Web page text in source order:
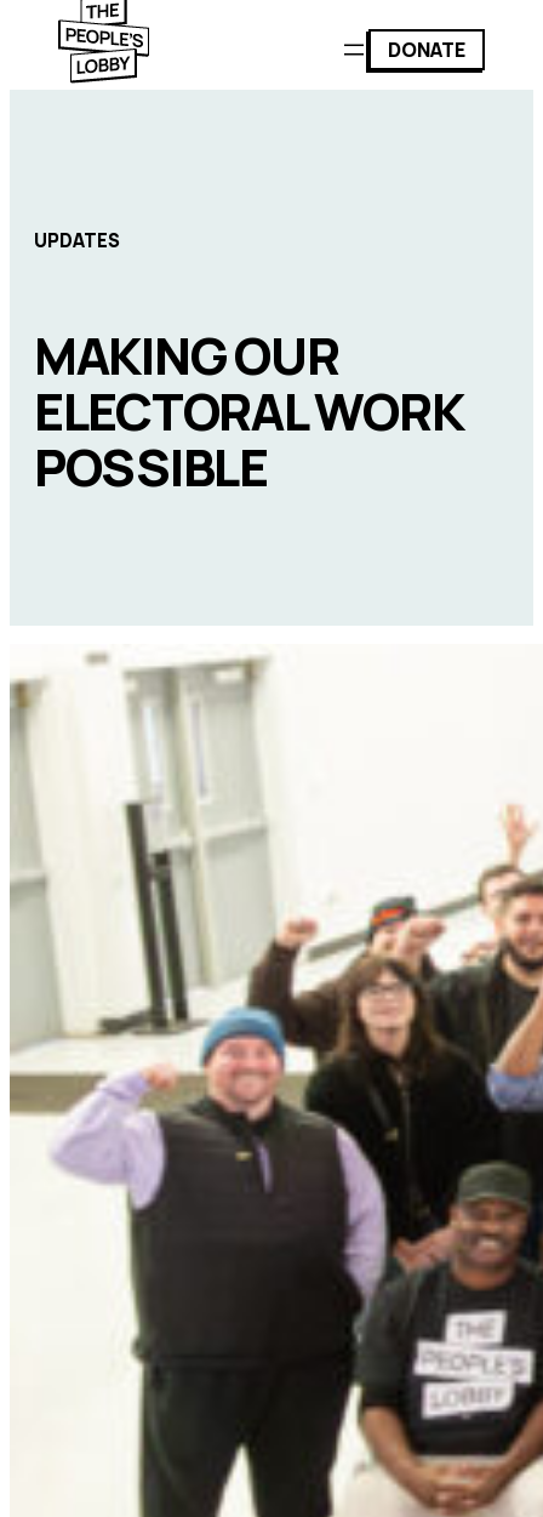
DONATE
UPDATES
MAKING OUR
ELECTORAL WORK
POSSIBLE